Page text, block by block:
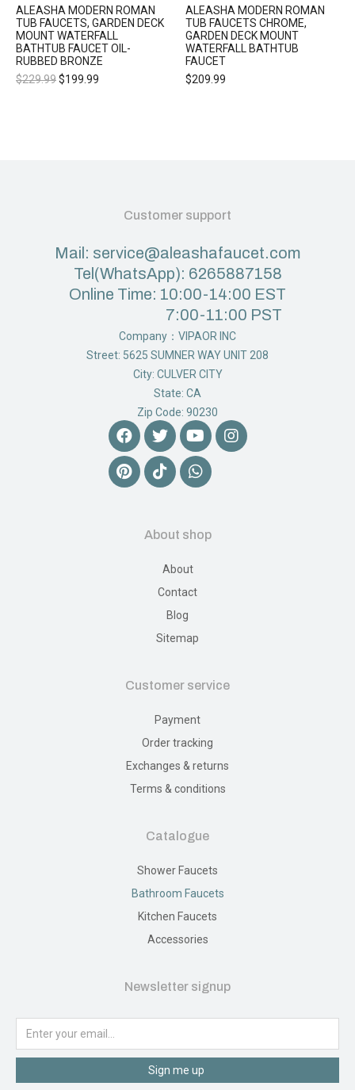
ALEASHA MODERN ROMAN
TUB FAUCETS, GARDEN DECK
MOUNT WATERFALL
BATHTUB FAUCET OIL-
RUBBED BRONZE
$229.99$199.99
ALEASHA MODERN ROMAN
TUB FAUCETS CHROME,
GARDEN DECK MOUNT
WATERFALL BATHTUB
FAUCET
$209.99
Customer support
Mail: service@aleashafaucet.com
Tel(WhatsApp): 6265887158
Online Time: 10:00-14:00 EST
7:00-11:00 PST
Company：VIPAOR INC
Street: 5625 SUMNER WAY UNIT 208
City: CULVER CITY
State: CA
Zip Code: 90230
About shop
About
Contact
Blog
Sitemap
Customer service
Payment
Order tracking
Exchanges & returns
Terms & conditions
Catalogue
Shower Faucets
Bathroom Faucets
Kitchen Faucets
Accessories
Newsletter signup
Sign me up